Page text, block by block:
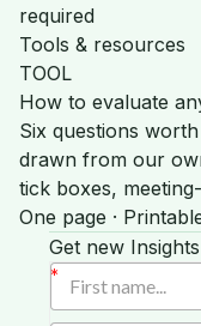
required
Tools & resources
TOOL
How to evaluate
Six questions
drawn from our
tick boxes,
One page ·
Get new